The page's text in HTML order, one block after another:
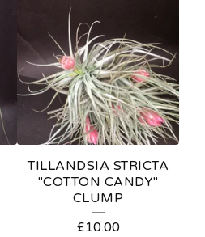
TILLANDSIA STRICTA
"COTTON CANDY"
CLUMP
£10.00